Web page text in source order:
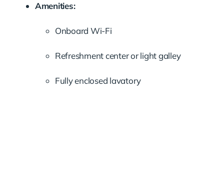
Amenities:
Onboard Wi-Fi
Refreshment center or light galley
Fully enclosed lavatory